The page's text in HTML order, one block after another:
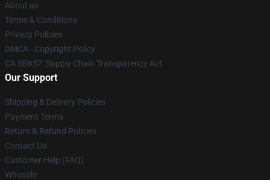
About us
Terms & Conditions
Privacy Policies
DMCA - Copyright Policy
CA SB657: Supply Chain Transparency Act
Our Support
Shipping & Delivery Policies
Payment Terms
Return & Refund Policies
Contact Us
Customer Help (FAQ)
Whosale